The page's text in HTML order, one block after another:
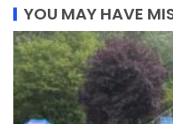
YOU MAY HAVE